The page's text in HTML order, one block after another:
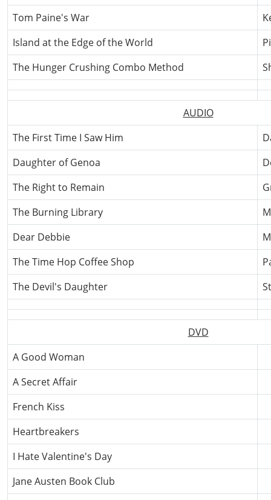
Tom Paine's War
Island at the Edge of the World
The Hunger Crushing Combo Method
AUDIO
The First Time I Saw Him
Daughter of Genoa
The Right to Remain
The Burning Library
Dear Debbie
The Time Hop Coffee Shop
The Devil's Daughter
DVD
A Good Woman
A Secret Affair
French Kiss
Heartbreakers
I Hate Valentine's Day
Jane Austen Book Club